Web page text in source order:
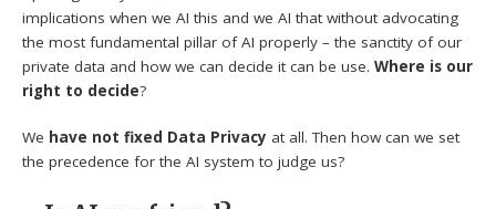
implications when we AI this and we AI that without advocating
the most fundamental pillar of AI properly – the sanctity of our
private data and how we can decide it can be use.Where is our
right to decide?
We have not fixed Data Privacy at all. Then how can we set
the precedence for the AI system to judge us?